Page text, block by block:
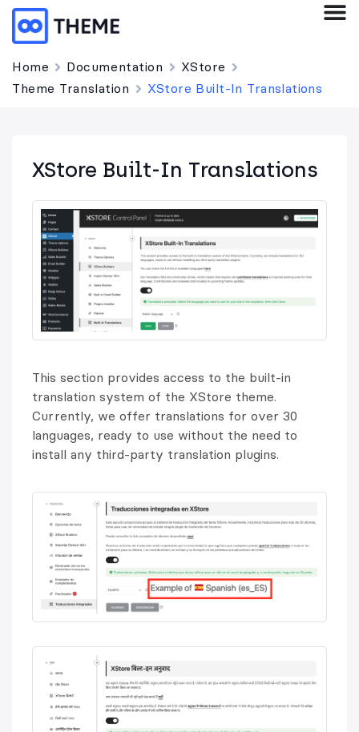
Home Documentation
XStore
Theme Translation
XStore Built-In Translations
XStore Built-In Translations
This section provides access to the built-in
translation system of the XStore theme.
Currently, we offer translations for over 30
languages, ready to use without the need to
install any third-party translation plugins.